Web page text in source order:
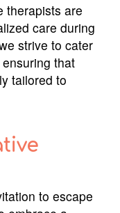
therapists are
care during
strive to cater
that
tailored to
to escape